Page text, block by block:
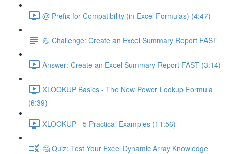
@ Prefix for Compatibility (in Excel Formulas) (4:47)
💪 Challenge: Create an Excel Summary Report FAST
Answer: Create an Excel Summary Report FAST (3:14)
XLOOKUP Basics - The New Power Lookup Formula
(6:39)
XLOOKUP - 5 Practical Examples (11:56)
🤔 Quiz: Test Your Excel Dynamic Array Knowledge